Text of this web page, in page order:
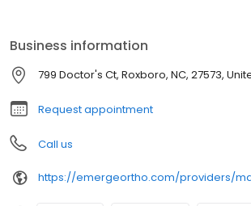
community and nearby areas. Schedule your
to take the first step toward better mobility
Business information
799 Doctor's Ct, Roxboro, NC, 27573,
Request appointment
Call us